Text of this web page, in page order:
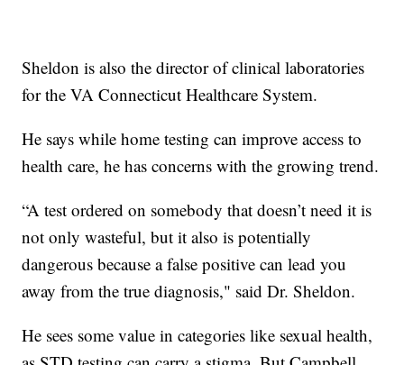
Sheldon is also the director of clinical laboratories
for the VA Connecticut Healthcare System.
He says while home testing can improve access to
health care, he has concerns with the growing trend.
“A test ordered on somebody that doesn’t need it is
not only wasteful, but it also is potentially
dangerous because a false positive can lead you
away from the true diagnosis," said Dr. Sheldon.
He sees some value in categories like sexual health,